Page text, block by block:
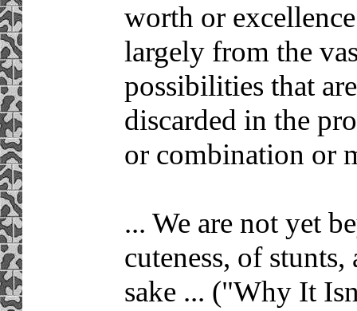
worth or
largely from the
possibilities that
discarded in the
or combination or
... We are not yet
cuteness, of
sake ... ("Why It